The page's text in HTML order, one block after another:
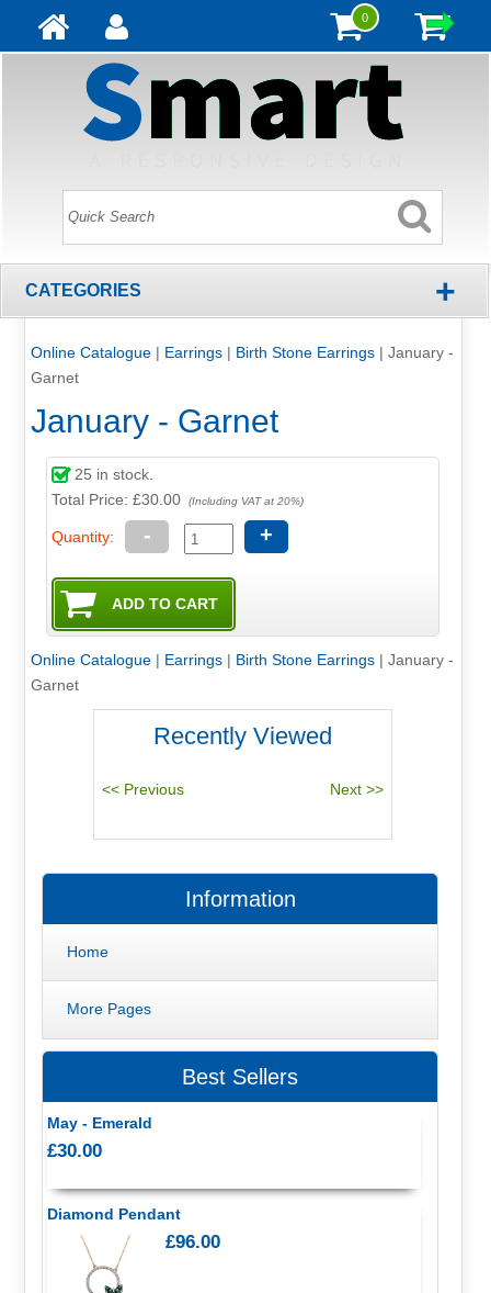
0
CATEGORIES +
Online Catalogue| Earrings| Birth Stone Earrings| January -
Garnet
January - Garnet
25 in stock.
Total Price:£30.00 (Including VAT at 20%)
Quantity: - +
Online Catalogue| Earrings| Birth Stone Earrings| January -
Garnet
Recently Viewed
Information
Home
More Pages
Best Sellers
May - Emerald
£30.00
Diamond Pendant
£96.00